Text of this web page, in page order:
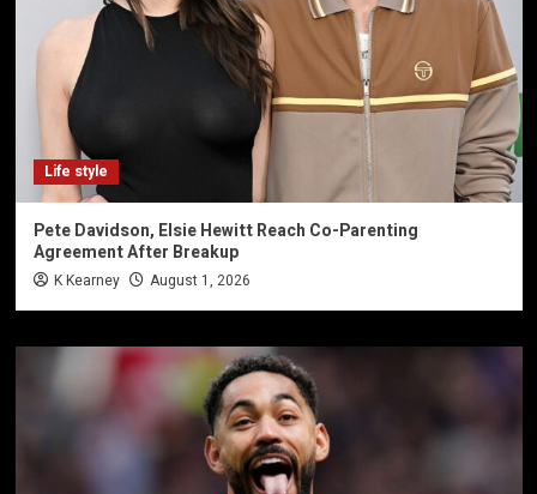
Life style
Pete Davidson, Elsie Hewitt Reach Co-Parenting
Agreement After Breakup
K Kearney August 1, 2026